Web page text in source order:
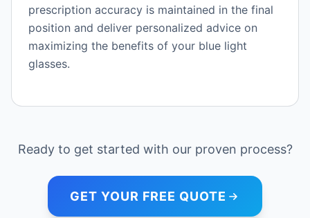
prescription accuracy is maintained in the final
position and deliver personalized advice on
maximizing the benefits of your blue light
glasses.
Ready to get started with our proven process?
GET YOUR FREE QUOTE